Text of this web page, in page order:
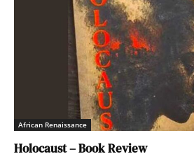
African Renaissance
Holocaust – Book Review